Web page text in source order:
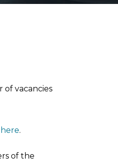
of vacancies
here.
of the